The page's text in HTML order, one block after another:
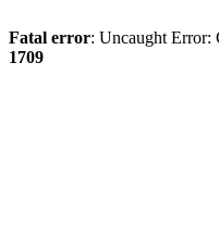
Fatal error: Uncaught Error:
1709